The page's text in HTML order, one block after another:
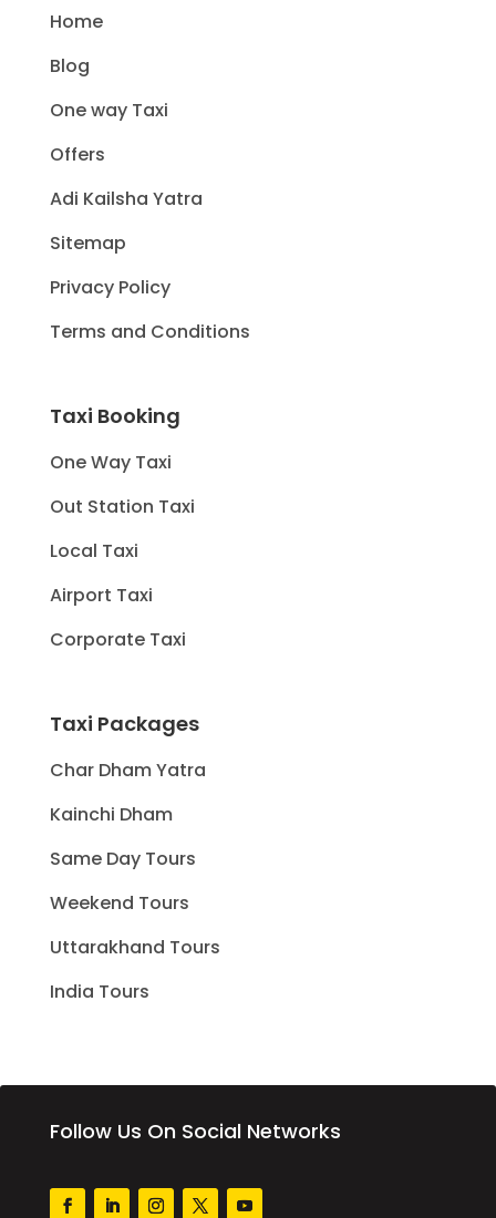
Home
Blog
One way Taxi
Offers
Adi Kailsha Yatra
Sitemap
Privacy Policy
Terms and Conditions
Taxi Booking
One Way Taxi
Out Station Taxi
Local Taxi
Airport Taxi
Corporate Taxi
Taxi Packages
Char Dham Yatra
Kainchi Dham
Same Day Tours
Weekend Tours
Uttarakhand Tours
India Tours
Follow Us On Social Networks